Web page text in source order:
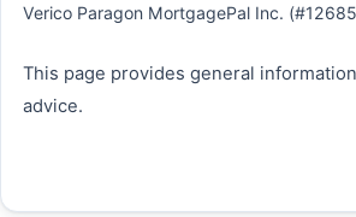
Verico Paragon MortgagePal Inc.
This page provides general
advice.